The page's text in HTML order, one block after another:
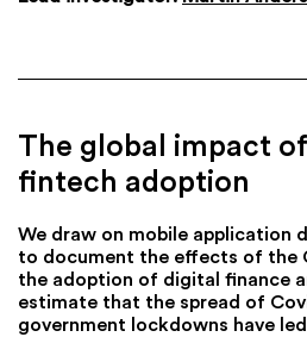
The global impact
fintech adoption
We draw on mobile application
to document the effects of the
the adoption of digital finance
estimate that the spread of
government lockdowns have